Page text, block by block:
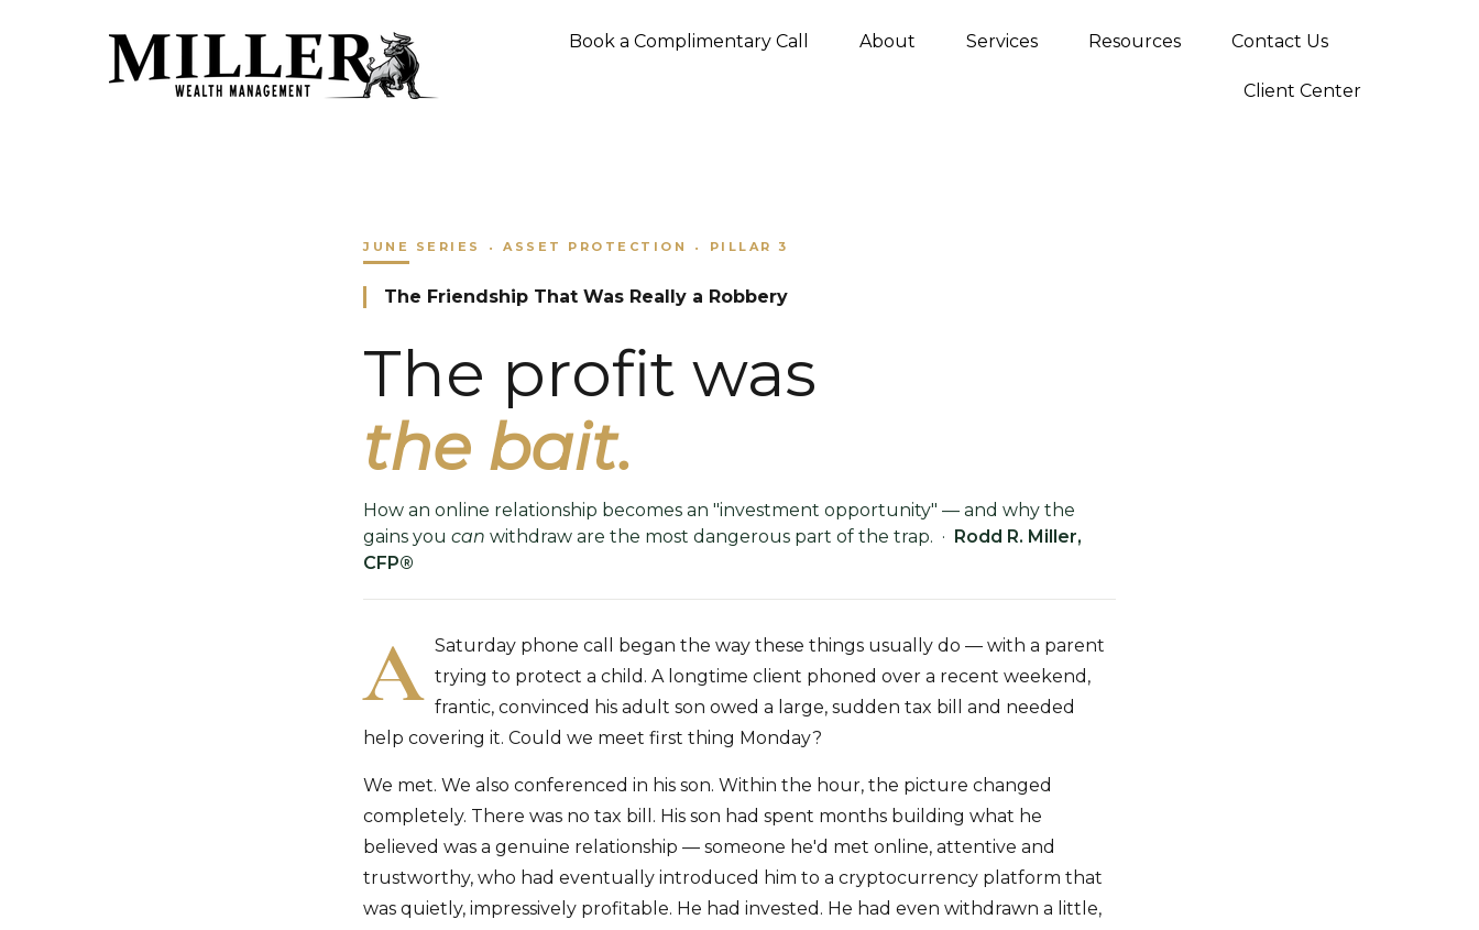
Book a Complimentary Call About Services Resources Contact Us
Client Center
JUNE SERIES • ASSET PROTECTION • PILLAR 3
The Friendship That Was Really a Robbery
The profit was
the bait.
How an online relationship becomes an "investment opportunity" — and why the
gains you can withdraw are the most dangerous part of the trap. · Rodd R. Miller,
CFP®
A Saturday phone call began the way these things usually do — with a parent
trying to protect a child. A longtime client phoned over a recent weekend,
frantic, convinced his adult son owed a large, sudden tax bill and needed
help covering it. Could we meet first thing Monday?
We met. We also conferenced in his son. Within the hour, the picture changed
completely. There was no tax bill. His son had spent months building what he
believed was a genuine relationship — someone he'd met online, attentive and
trustworthy, who had eventually introduced him to a cryptocurrency platform that
was quietly, impressively profitable. He had invested. He had even withdrawn a little,